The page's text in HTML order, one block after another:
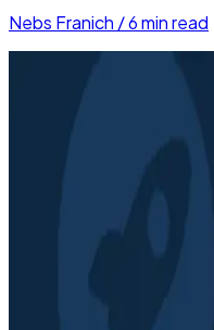
Nebs Franich /6min read